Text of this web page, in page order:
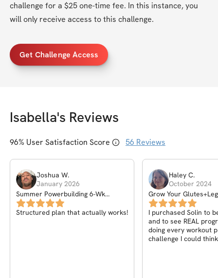
challenge for a $25 one-time fee. In this instance, you
will only receive access to this challenge.
Get Challenge Access
Isabella's Reviews
96% User Satisfaction Score 56 Reviews
Joshua W.
January 2026
Summer Powerbuilding 6-Wk
Challenge
Structured plan that actually works!
Haley C.
October 2024
Grow Your
I purchased Solin to
and to see REAL
doing every workout
challenge I could